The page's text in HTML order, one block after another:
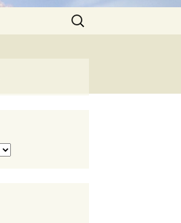
Search
for: